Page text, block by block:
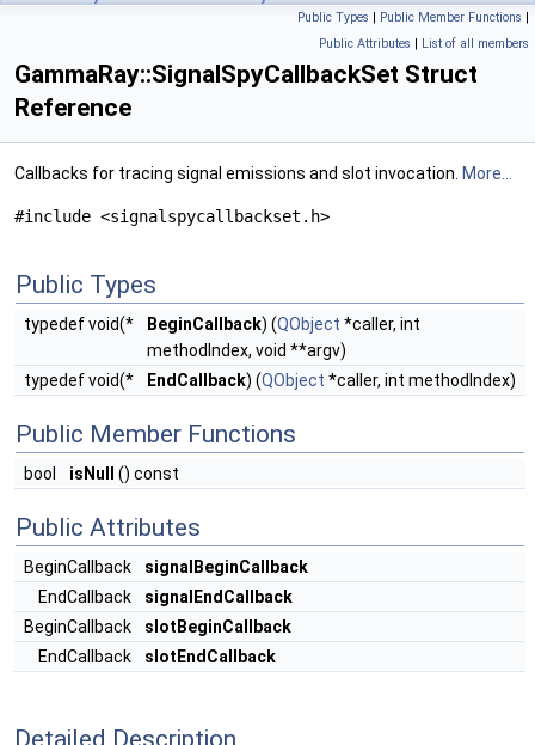
Public Types | Public Member Functions |
Public Attributes | List of all members
GammaRay::SignalSpyCallbackSet Struct
Reference
Callbacks for tracing signal emissions and slot invocation. More...
#include <signalspycallbackset.h>
Public Types
typedef void(* BeginCallback) (QObject *caller, int
methodIndex, void **argv)
typedef void(*
EndCallback) (QObject *caller, int methodIndex)
Public Member Functions
bool isNull () const
Public Attributes
BeginCallback
signalBeginCallback
EndCallback
signalEndCallback
BeginCallback
slotBeginCallback
EndCallback
slotEndCallback
Detailed Description